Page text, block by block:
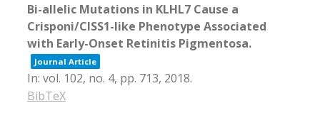
Bi-allelic Mutations in KLHL7 Cause a
Crisponi/CISS1-like Phenotype Associated
with Early-Onset Retinitis Pigmentosa.
Journal Article
In: vol. 102, no. 4, pp. 713, 2018.
BibTeX